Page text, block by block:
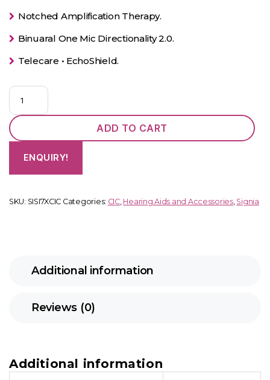
Notched Amplification Therapy.
Binuaral One Mic Directionality 2.0.
Telecare • EchoShield.
Silk
quantity
ADD TO CART
ENQUIRY!
SKU: SISI7XCIC Categories: CIC, Hearing Aids and Accessories, Signia
Additional information
Reviews (0)
Additional information